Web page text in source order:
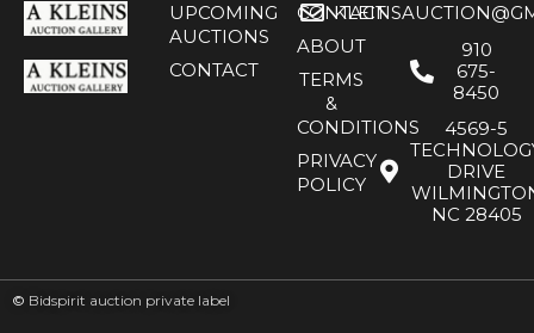
UPCOMING
AUCTIONS
CONTACT
CONTACT
ABOUT
TERMS
&
CONDITIONS
PRIVACY
POLICY
910
675-
8450
4569-5
DRIVE
NC 28405
© Bidspirit auction private label